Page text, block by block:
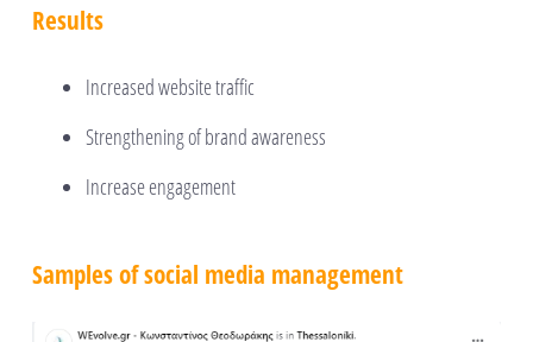
Results
Increased website traffic
Strengthening of brand awareness
Increase engagement
Samples of social media management